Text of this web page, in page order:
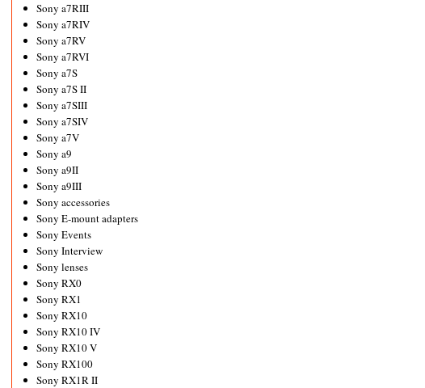
Sony a7RIII
Sony a7RIV
Sony a7RV
Sony a7RVI
Sony a7S
Sony a7S II
Sony a7SIII
Sony a7SIV
Sony a7V
Sony a9
Sony a9II
Sony a9III
Sony accessories
Sony E-mount adapters
Sony Events
Sony Interview
Sony lenses
Sony RX0
Sony RX1
Sony RX10
Sony RX10 IV
Sony RX10 V
Sony RX100
Sony RX1R II